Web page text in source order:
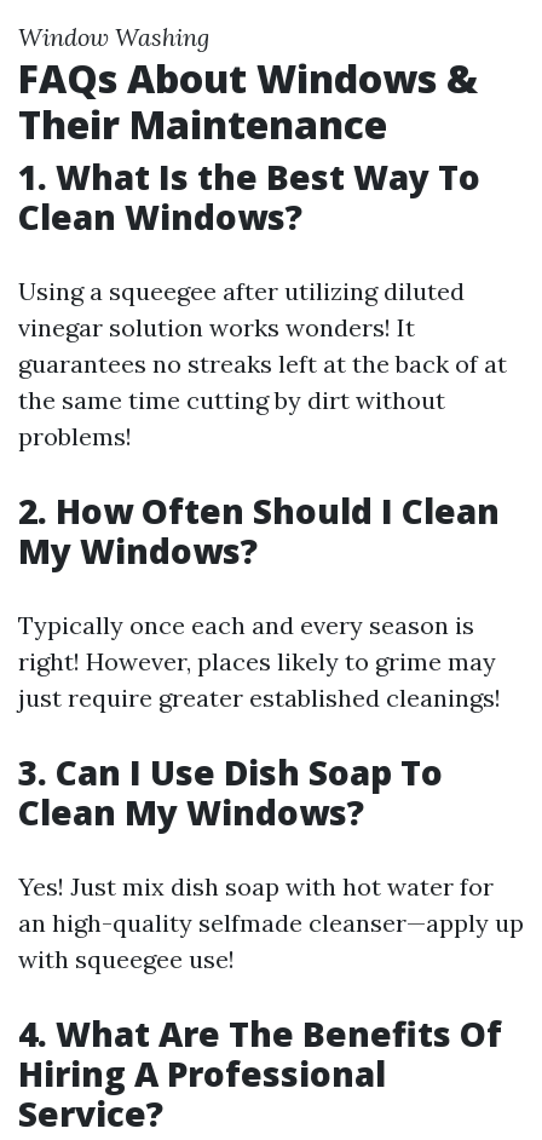
Window Washing
FAQs About Windows &
Their Maintenance
1. What Is the Best Way To
Clean Windows?
Using a squeegee after utilizing diluted
vinegar solution works wonders! It
guarantees no streaks left at the back of at
the same time cutting by dirt without
problems!
2. How Often Should I Clean
My Windows?
Typically once each and every season is
right! However, places likely to grime may
just require greater established cleanings!
3. Can I Use Dish Soap To
Clean My Windows?
Yes! Just mix dish soap with hot water for
an high-quality selfmade cleanser—apply up
with squeegee use!
4. What Are The Benefits Of
Hiring A Professional
Service?